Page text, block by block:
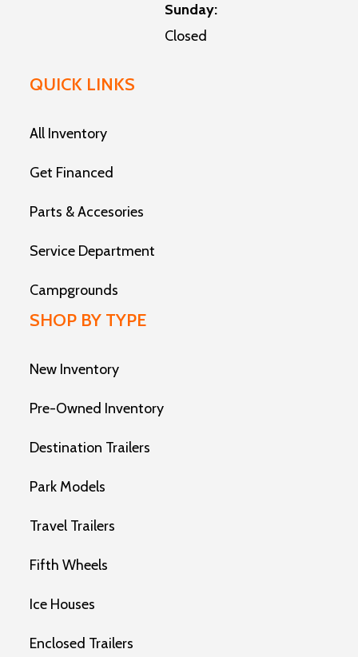
Sunday:
Closed
QUICK LINKS
All Inventory
Get Financed
Parts & Accesories
Service Department
Campgrounds
SHOP BY TYPE
New Inventory
Pre-Owned Inventory
Destination Trailers
Park Models
Travel Trailers
Fifth Wheels
Ice Houses
Enclosed Trailers